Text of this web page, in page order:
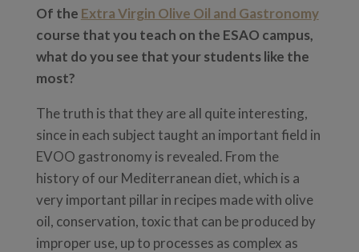
Of the Extra Virgin Olive Oil and Gastronomy
course that you teach on the ESAO campus,
what do you see that your students like the
most?
The truth is that they are all quite interesting,
since in each subject taught an important field in
EVOO gastronomy is revealed. From the
history of our Mediterranean diet, which is a
very important pillar in recipes made with olive
oil, conservation, toxic that can be produced by
improper use, up to processes as complex as